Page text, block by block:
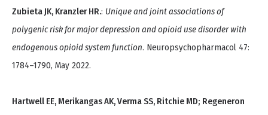
Zubieta JK, Kranzler HR.: Unique and joint associations of
polygenic risk for major depression and opioid use disorder with
endogenous opioid system function. Neuropsychopharmacol 47:
1784–1790, May 2022.
Hartwell EE, Merikangas AK, Verma SS, Ritchie MD; Regeneron